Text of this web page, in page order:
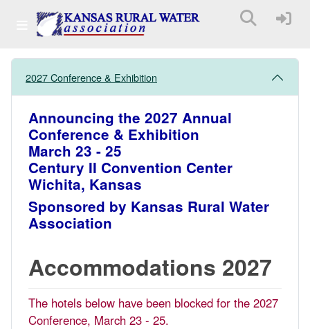
2027 Conference & Exhibition
Announcing the 2027 Annual
Conference & Exhibition
March 23 - 25
Century II Convention Center
Wichita, Kansas
Sponsored by Kansas Rural Water
Association
Accommodations 2027
The hotels below have been blocked for the 2027
Conference, March 23 - 25.